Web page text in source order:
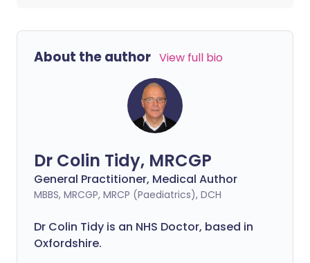
About the author View full bio
Dr Colin Tidy, MRCGP
General Practitioner, Medical Author
MBBS, MRCGP, MRCP (Paediatrics), DCH
Dr Colin Tidy is an NHS Doctor, based in
Oxfordshire.